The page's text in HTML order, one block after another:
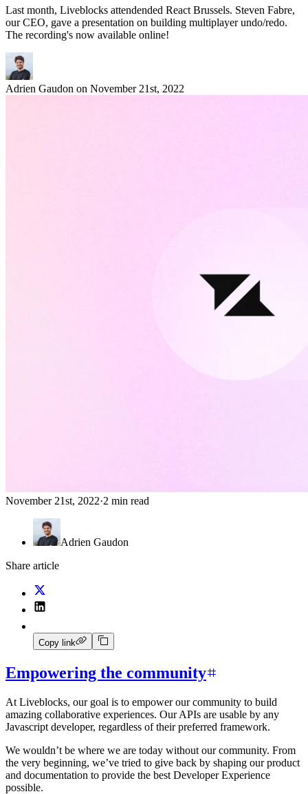
Last month, Liveblocks attendended React Brussels. Steven Fabre,
our CEO, gave a presentation on building multiplayer undo/redo.
The recording's now available online!
Adrien Gaudon on November 21st, 2022
November 21st, 2022·2 min read
Adrien Gaudon
Share article
Copy link
Empowering the community
At Liveblocks, our goal is to empower our community to build
amazing collaborative experiences. Our APIs are usable by any
Javascript developer, regardless of their preferred framework.
We wouldn’t be where we are today without our community. From
the very beginning, we’ve tried to give back by shaping our product
and documentation to provide the best Developer Experience
possible.